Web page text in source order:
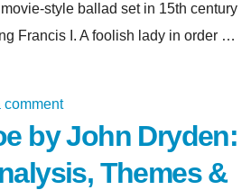
style ballad set in 15th century
Francis I. A foolish lady in order …
comment
by John Dryden:
Themes &